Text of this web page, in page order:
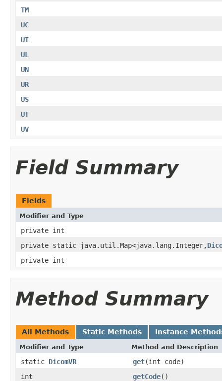
TM
UC
UI
UL
UN
UR
US
UT
UV
Field Summary
Fields
Modifier and Type
private int
private static java.util.Map<java.lang.Integer,
private int
Method Summary
All Methods Static Methods Instance
Modifier and Type Method and Description
static DicomVR get(int code)
int
getCode()